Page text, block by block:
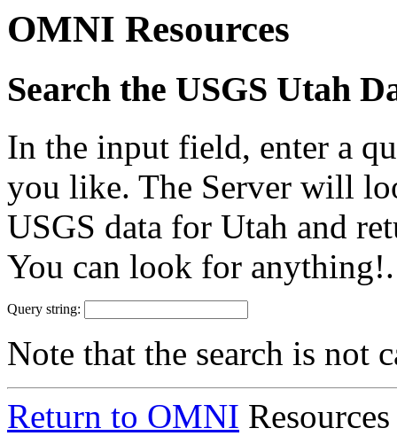
OMNI Resources
Search the USGS Utah
In the input field, enter a
you like. The Server will
USGS data for Utah and
You can look for anything!.
Query string:
Note that the search is not
Return to OMNI